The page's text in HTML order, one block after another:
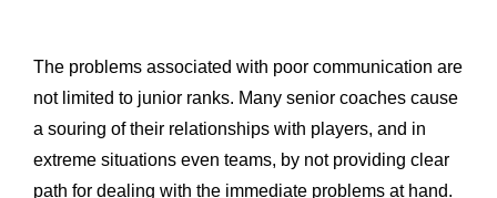
The problems associated with poor communication are
not limited to junior ranks. Many senior coaches cause
a souring of their relationships with players, and in
extreme situations even teams, by not providing clear
path for dealing with the immediate problems at hand.